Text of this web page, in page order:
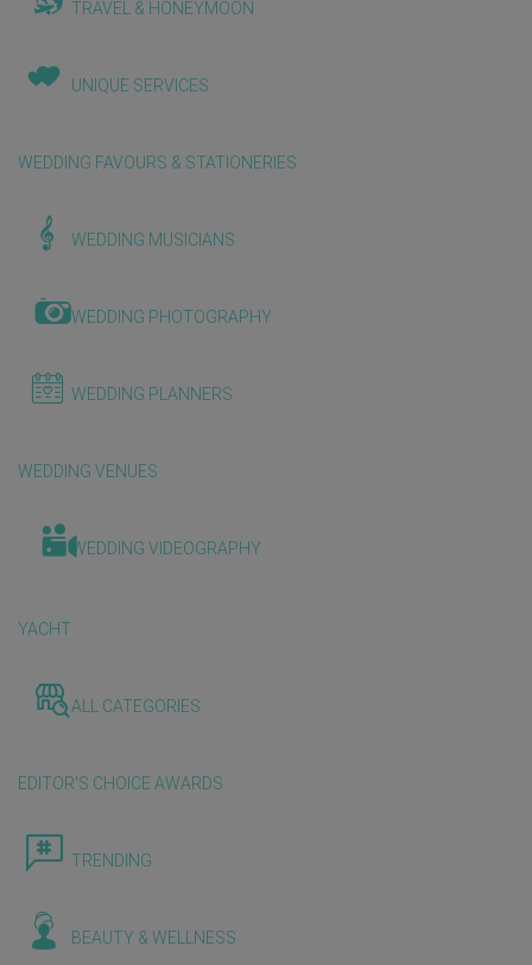
TRAVEL & HONEYMOON
UNIQUE SERVICES
WEDDING FAVOURS & STATIONERIES
WEDDING MUSICIANS
WEDDING PHOTOGRAPHY
WEDDING PLANNERS
WEDDING VENUES
WEDDING VIDEOGRAPHY
YACHT
ALL CATEGORIES
EDITOR'S CHOICE AWARDS
TRENDING
BEAUTY & WELLNESS